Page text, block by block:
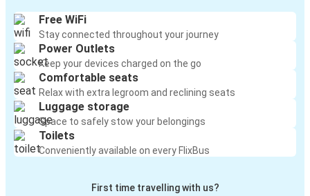
Free WiFi
Stay connected throughout your journey
Power Outlets
Keep your devices charged on the go
Comfortable seats
Relax with extra legroom and reclining seats
Luggage storage
Space to safely stow your belongings
Toilets
Conveniently available on every FlixBus
First time travelling with us?